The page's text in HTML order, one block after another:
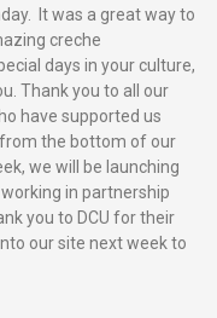
It was a great way to
creche
days in your culture,
Thank you to all our
have supported us
the bottom of our
we will be launching
in partnership
you to DCU for their
our site next week to